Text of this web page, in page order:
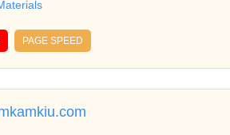
PAGE SPEED